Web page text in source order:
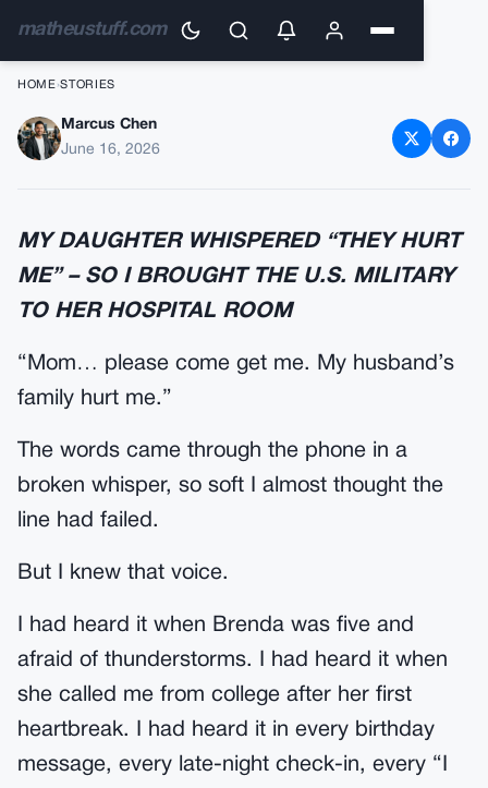
matheustuff.com
HOME ›STORIES
My Daughter’s In-Laws
Marcus Chen
June 16, 2026
MY DAUGHTER WHISPERED “THEY HURT
ME” – SO I BROUGHT THE U.S. MILITARY
TO HER HOSPITAL ROOM
“Mom… please come get me. My husband’s
family hurt me.”
The words came through the phone in a
broken whisper, so soft I almost thought the
line had failed.
But I knew that voice.
I had heard it when Brenda was five and
afraid of thunderstorms. I had heard it when
she called me from college after her first
heartbreak. I had heard it in every birthday
message, every late-night check-in, every “I